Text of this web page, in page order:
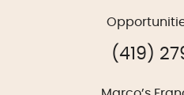
(419)